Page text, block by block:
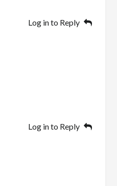
Log in to Reply
Log in to Reply